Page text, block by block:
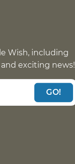
Wish, including
exciting news!
GO!